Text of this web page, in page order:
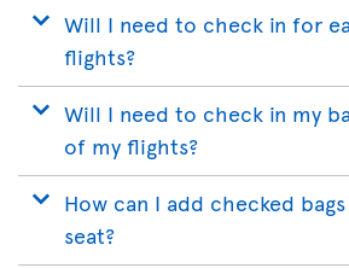
Will I need to check in for
flights?
Will I need to check in my
of my flights?
How can I add checked
seat?